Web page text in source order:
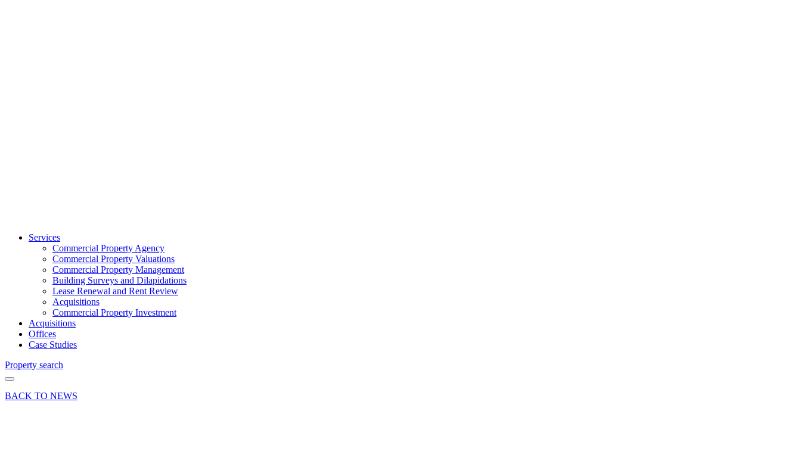
Services
Commercial Property Agency
Commercial Property Valuations
Commercial Property Management
Building Surveys and Dilapidations
Lease Renewal and Rent Review
Acquisitions
Commercial Property Investment
Acquisitions
Offices
Case Studies
Property search
BACK TO NEWS